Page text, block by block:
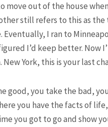
move out of the house
still refers to this as the
Eventually, I ran to
I’d keep better. Now
New York, this is your last
good, you take the bad,
you have the facts of
you got to go and show